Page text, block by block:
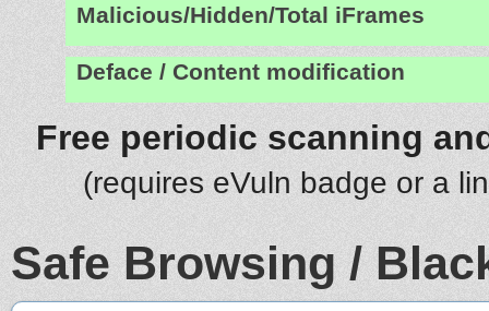
Malicious/Hidden/Total iFrames
Deface / Content modification
Free periodic scanning
(requires eVuln badge or a
Safe Browsing /